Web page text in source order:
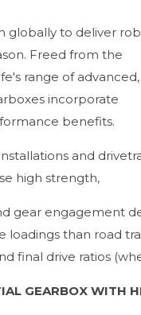
globally to deliver
Freed from the
range of advanced,
incorporate
benefits.
and
high strength,
gear engagement
than road
final drive ratios
GEARBOX WITH